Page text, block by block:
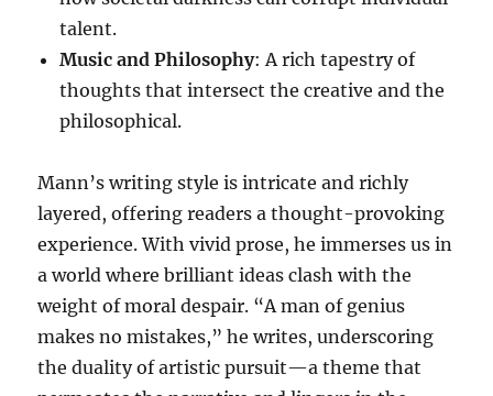
talent.
Music and Philosophy: A rich tapestry of
thoughts that intersect the creative and the
philosophical.
Mann’s writing style is intricate and richly
layered, offering readers a thought-provoking
experience. With vivid prose, he immerses us in
a world where brilliant ideas clash with the
weight of moral despair. “A man of genius
makes no mistakes,” he writes, underscoring
the duality of artistic pursuit—a theme that